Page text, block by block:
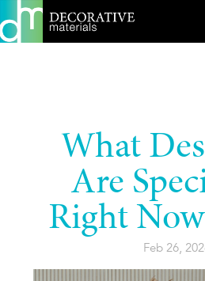
What
Are
Right
Feb 26,